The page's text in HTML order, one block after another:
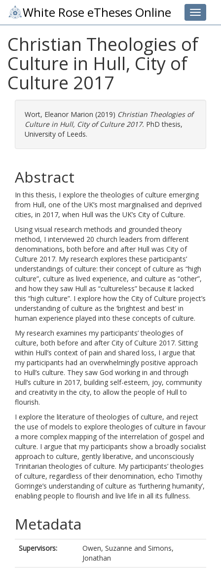
Toggle
White Rose eTheses Online
Christian Theologies of
Culture in Hull, City of
Culture 2017
Wort, Eleanor Marion (2019) Christian Theologies of
Culture in Hull, City of Culture 2017. PhD thesis,
University of Leeds.
Abstract
In this thesis, I explore the theologies of culture emerging
from Hull, one of the UK’s most marginalised and deprived
cities, in 2017, when Hull was the UK’s City of Culture.
Using visual research methods and grounded theory
method, I interviewed 20 church leaders from different
denominations, both before and after Hull was City of
Culture 2017. My research explores these participants’
understandings of culture: their concept of culture as “high
culture”, culture as lived experience, and culture as “other”,
and how they saw Hull as “cultureless” because it lacked
this “high culture”. I explore how the City of Culture project’s
understanding of culture as the ‘brightest and best’ in
human experience played into these concepts of culture.
My research examines my participants’ theologies of
culture, both before and after City of Culture 2017. Sitting
within Hull’s context of pain and shared loss, I argue that
my participants had an overwhelmingly positive approach
to Hull’s culture. They saw God working in and through
Hull’s culture in 2017, building self-esteem, joy, community
and creativity in the city, to allow the people of Hull to
flourish.
I explore the literature of theologies of culture, and reject
the use of models to explore theologies of culture in favour
a more complex mapping of the interrelation of gospel and
culture. I argue that my participants show a broadly socialist
approach to culture, gently liberative, and unconsciously
Trinitarian theologies of culture. My participants’ theologies
of culture, regardless of their denomination, echo Timothy
Gorringe’s understanding of culture as ‘furthering humanity’,
enabling people to flourish and live life in all its fullness.
Metadata
Supervisors: Owen, Suzanne and Simons,
Jonathan